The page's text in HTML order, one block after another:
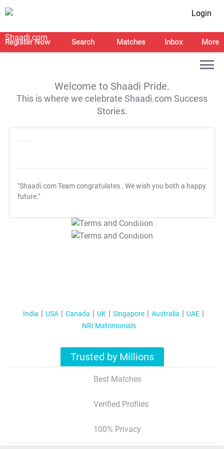
Login
Register Now Search Matches Inbox More
Welcome to Shaadi Pride.
This is where we celebrate Shaadi.com Success
Stories.
"Shaadi.com Team congratulates . We wish you both a happy
future."
T&C Apply
T&C Apply
India USA Canada UK Singapore Australia
UAE
NRI Matrimonials
Trusted by Millions
Best Matches
Verified Profiles
100% Privacy